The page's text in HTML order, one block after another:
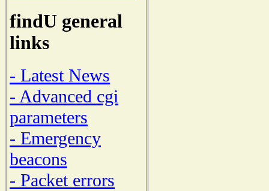
findU general
links
- Latest News
- Advanced cgi
parameters
- Emergency
beacons
- Packet errors